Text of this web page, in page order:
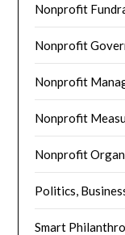
Nonprofit
Nonprofit
Nonprofit
Nonprofit
Nonprofit
Politics,
Smart